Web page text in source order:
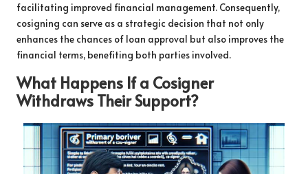
facilitating improved financial management. Consequently,
cosigning can serve as a strategic decision that not only
enhances the chances of loan approval but also improves the
financial terms, benefiting both parties involved.
What Happens If a Cosigner
Withdraws Their Support?